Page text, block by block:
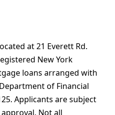
at 21 Everett Rd.
New York
loans arranged with
of Financial
Applicants are subject
Not all